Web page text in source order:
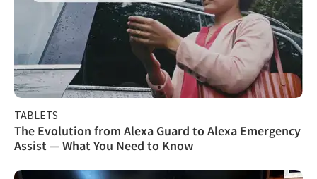
TABLETS
The Evolution from Alexa Guard to Alexa Emergency
Assist — What You Need to Know